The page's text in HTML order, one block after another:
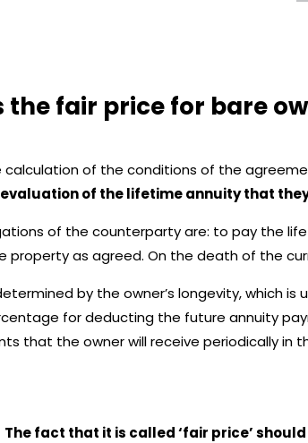
the fair price for bare
calculation of the conditions of the
of the lifetime annuity that
of the counterparty are: to pay the
property as agreed. On the death of the
by the owner’s longevity, which
for deducting the future annuity
that the owner will receive periodically in
The fact that it is called ‘fair price’